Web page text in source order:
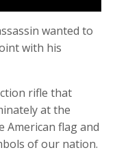
wanted to
with his
rifle that
at the
American flag and
of our nation.